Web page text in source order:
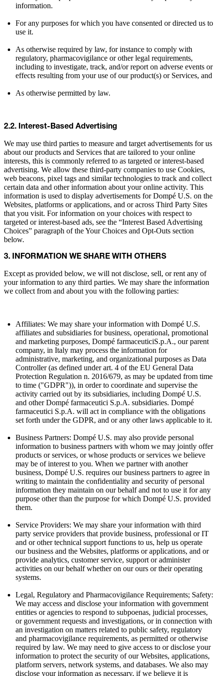
information.
For any purposes for which you have consented or directed us to
use it.
As otherwise required by law, for instance to comply with
regulatory, pharmacovigilance or other legal requirements,
including to investigate, track, and/or report on adverse events or
effects resulting from your use of our product(s) or Services, and
As otherwise permitted by law.
2.2. Interest-Based Advertising
We may use third parties to measure and target advertisements for us
about our products and Services that are tailored to your online
interests, this is commonly referred to as targeted or interest-based
advertising. We allow these third-party companies to use Cookies,
web beacons, pixel tags and similar technologies to track and collect
certain data and other information about your online activity. This
information is used to display advertisements for Dompé U.S. on the
Websites, platforms or applications, and or across Third Party Sites
that you visit. For information on your choices with respect to
targeted or interest-based ads, see the “Interest Based Advertising
Choices” paragraph of the Your Choices and Opt-Outs section
below.
3. INFORMATION WE SHARE WITH OTHERS
Except as provided below, we will not disclose, sell, or rent any of
your information to any third parties. We may share the information
we collect from and about you with the following parties:
Affiliates: We may share your information with Dompé U.S.
affiliates and subsidiaries for business, operational, promotional
and marketing purposes, Dompé farmaceuticiS.p.A., our parent
company, in Italy may process the information for
administrative, marketing, and organizational purposes as Data
Controller (as defined under art. 4 of the EU General Data
Protection Regulation n. 2016/679, as may be updated from time
to time ("GDPR")), in order to coordinate and supervise the
activity carried out by its subsidiaries, including Dompé U.S.
and other Dompé farmaceutici S.p.A. subsidiaries. Dompé
farmaceutici S.p.A. will act in compliance with the obligations
set forth under the GDPR, and or any other laws applicable to it.
Business Partners: Dompé U.S. may also provide personal
information to business partners with whom we may jointly offer
products or services, or whose products or services we believe
may be of interest to you. When we partner with another
business, Dompé U.S. requires our business partners to agree in
writing to maintain the confidentiality and security of personal
information they maintain on our behalf and not to use it for any
purpose other than the purpose for which Dompé U.S. provided
them.
Service Providers: We may share your information with third
party service providers that provide business, professional or IT
and or other technical support functions to us, help us operate
our business and the Websites, platforms or applications, and or
provide analytics, customer service, support or administer
activities on our behalf whether on our ours or their operating
systems.
Legal, Regulatory and Pharmacovigilance Requirements; Safety:
We may access and disclose your information with government
entities or agencies to respond to subpoenas, judicial processes,
or government requests and investigations, or in connection with
an investigation on matters related to public safety, regulatory
and pharmacovigilance requirements, as permitted or otherwise
required by law. We may need to give access to or disclose your
information to protect the security of our Websites, applications,
platform servers, network systems, and databases. We also may
disclose your information as necessary, if we believe it is